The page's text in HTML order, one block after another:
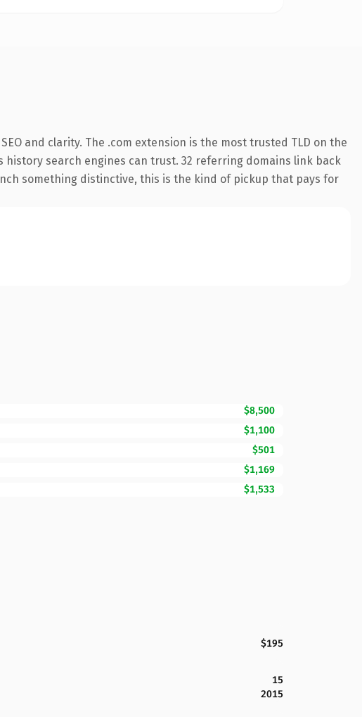
and clarity. The .com extension is the most trusted TLD on the
search engines can trust. 32 referring domains link back
something distinctive, this is the kind of pickup that pays for
$8,500
$1,100
$501
$1,169
$1,533
$195
15
2015